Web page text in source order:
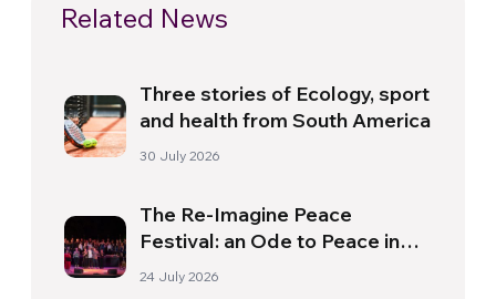
Related News
Three stories of Ecology, sport
and health from South America
30 July 2026
The Re-Imagine Peace
Festival: an Ode to Peace in
Florence
24 July 2026